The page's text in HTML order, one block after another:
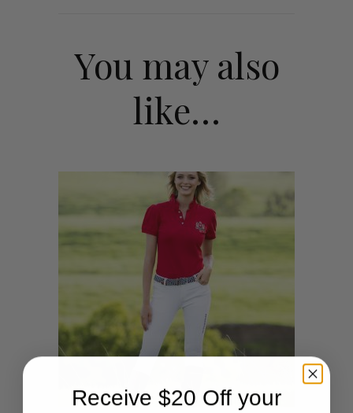
You may also
like…
Receive $20 Off your